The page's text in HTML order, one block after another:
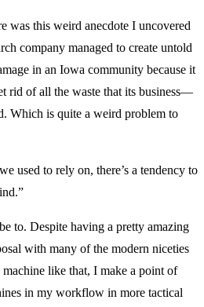
was this weird anecdote I uncovered
company managed to create untold
in an Iowa community because it
rid of all the waste that its business—
Which is quite a weird problem to
used to rely on, there’s a tendency to
to. Despite having a pretty amazing
with many of the modern niceties
like that, I make a point of
in my workflow in more tactical